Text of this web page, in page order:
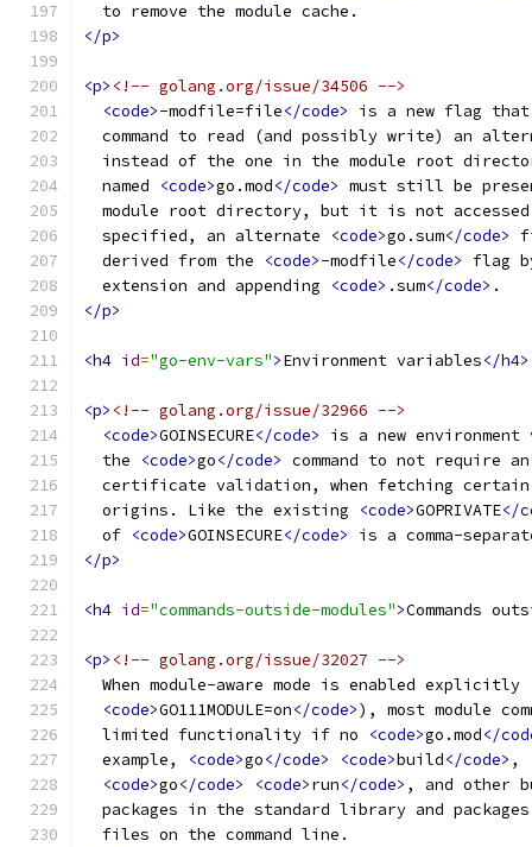
  to remove the module cache.
</p>
<p> <!-- golang.org/issue/34506 -->
<code>-modfile=file</code>
is a new flag
command to read (and possibly write) an
instead of the one in the module root
  named
<code>go.mod</code> must still be
module root directory, but it is not
  specified, an alternate
<code>go.sum</code>
  derived from the
<code>-modfile</code>
flag
  extension and appending
<code> .sum</code> .
</p>
<h4 id="go-env-vars">Environment variables</h4>
<p> <!-- golang.org/issue/32966 -->
<code>GOINSECURE</code>
is a new
  the
<code>go</code> command to not require
certificate validation, when fetching
  origins. Like the existing
<code>GOPRIVATE</
  of
<code>GOINSECURE</code>
is a comma-
</p>
<h4 id="commands-outside-modules">Commands
<p> <!-- golang.org/issue/32027 -->
When module-aware mode is enabled explicitly
<code>GO111MODULE=on</code>), most module
  limited functionality if no
<code>go.mod</
  example,
<code>go</code> <code>build</code> ,
<code>go</code> <code>run</code> , and other
packages in the standard library and
  files on the command line.